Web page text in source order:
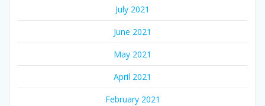
July 2021
June 2021
May 2021
April 2021
February 2021